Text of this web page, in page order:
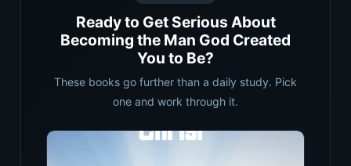
Ready to Get Serious About
Becoming the Man God Created
You to Be?
These books go further than a daily study. Pick
one and work through it.